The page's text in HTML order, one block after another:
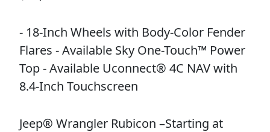
- 18-Inch Wheels with Body-Color Fender
Flares - Available Sky One-Touch™ Power
Top - Available Uconnect® 4C NAV with
8.4-Inch Touchscreen
Jeep® Wrangler Rubicon –Starting at